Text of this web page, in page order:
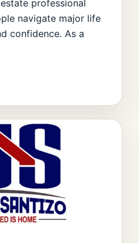
professional
navigate major life
confidence. As a